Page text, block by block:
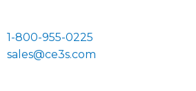
1-800-955-0225
sales@ce3s.com